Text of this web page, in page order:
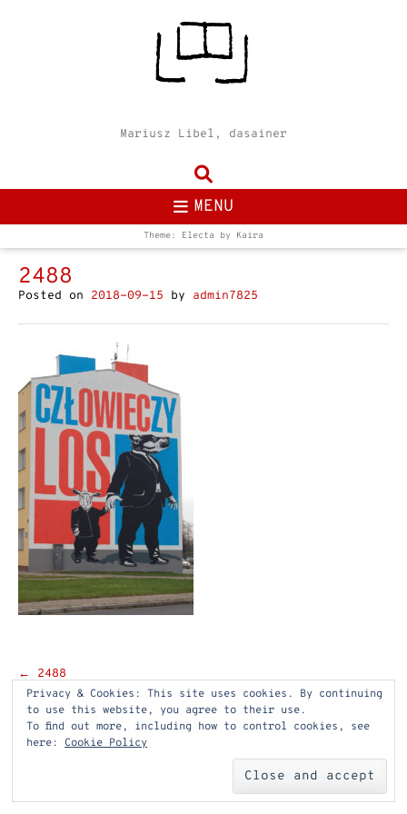
Mariusz Libel, dasainer
MENU
Theme: Electa by Kaira
2488
Posted on 2018-09-15 by admin7825
Post
navigation
←
2488
Privacy & Cookies: This site uses cookies. By continuing
to use this website, you agree to their use.
To find out more, including how to control cookies, see
here: Cookie Policy